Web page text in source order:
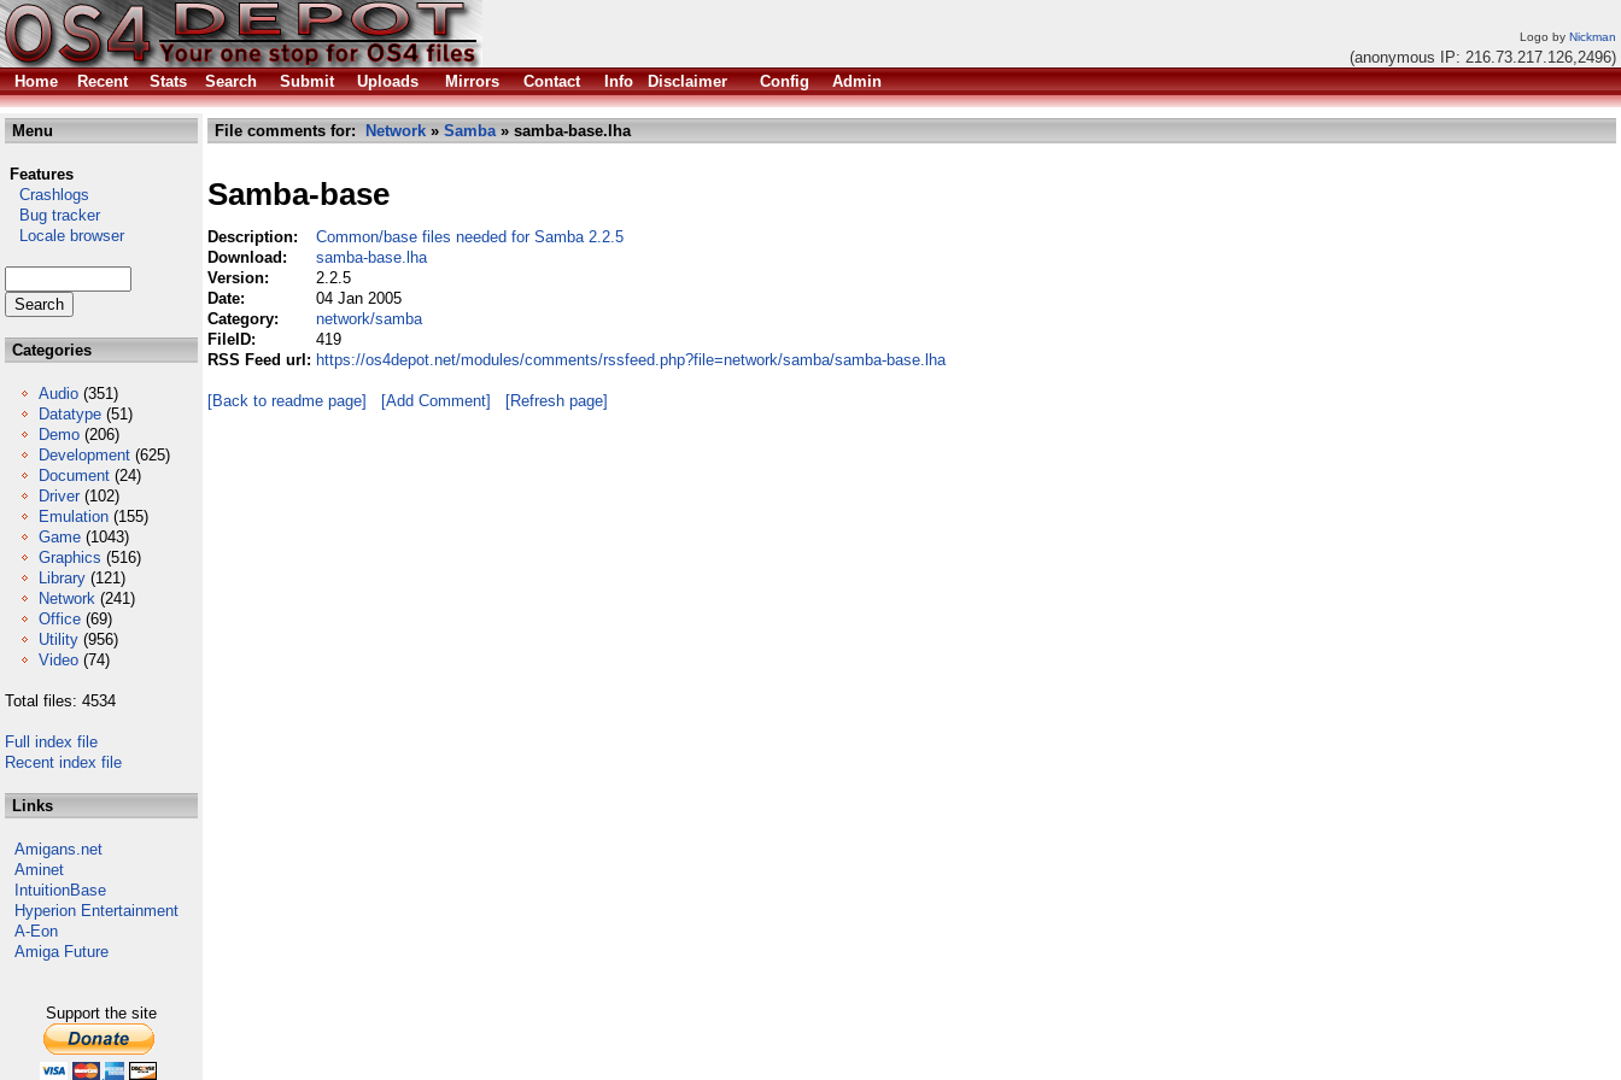
Logo by Nickman
(anonymous IP: 216.73.217.126,2496)
Home
Recent Stats Search Submit Uploads Mirrors Contact Info Disclaimer Config Admin
Menu
Features
Crashlogs
Bug tracker
Locale browser
Categories
Audio (351)
Datatype (51)
Demo (206)
Development (625)
Document (24)
Driver (102)
Emulation (155)
Game (1043)
Graphics (516)
Library (121)
Network (241)
Office (69)
Utility (956)
Video (74)
Total files: 4534
Full index file
Recent index file
Links
Amigans.net
Aminet
IntuitionBase
Hyperion Entertainment
A-Eon
Amiga Future
Support the site
File comments for: Network » Samba» samba-base.lha
Samba-base
Description:
Common/base files needed for Samba 2.2.5
Download:
samba-base.lha
Version:
2.2.5
Date:
04 Jan 2005
Category:
network/samba
FileID:
419
RSS Feed url: https://os4depot.net/modules/comments/rssfeed.php?file=network/samba/samba-base.lha
[Back to readme page] [Add Comment] [Refresh page]